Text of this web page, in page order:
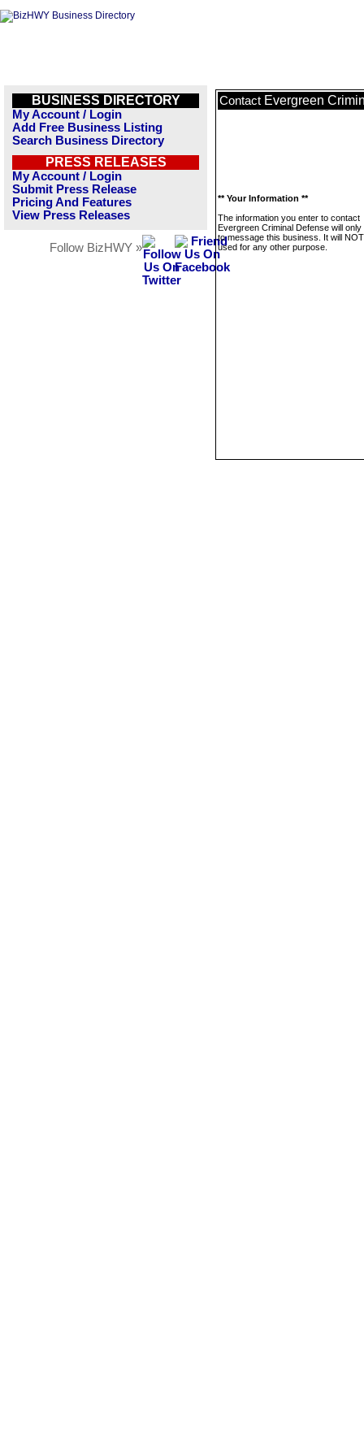
BUSINESS DIRECTORY
My Account / Login
Add Free Business Listing
Search Business Directory
PRESS RELEASES
My Account / Login
Submit Press Release
Pricing And Features
View Press Releases
Follow BizHWY »
Contact Evergreen
** Your Information **
The information you enter to contact
Evergreen Criminal Defense will only
to message this business. It will
used for any other purpose.